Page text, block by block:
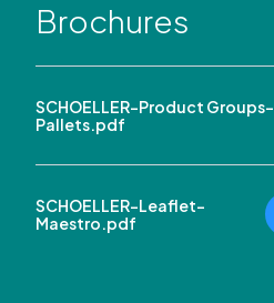
Brochures
SCHOELLER-Product Groups-
Pallets.pdf
SCHOELLER-Leaflet-
Maestro.pdf